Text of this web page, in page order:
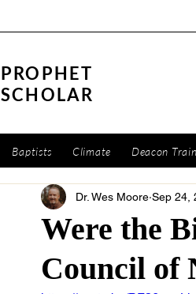
PROPHET
SCHOLAR
Baptists Climate Deacon
Were the
Council of
Dr. Wes Moore Sep 24,